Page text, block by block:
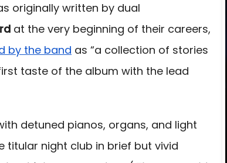
originally written by dual
at the very beginning of their careers,
by the band as “a collection of stories
taste of the album with the lead
detuned pianos, organs, and light
titular night club in brief but vivid